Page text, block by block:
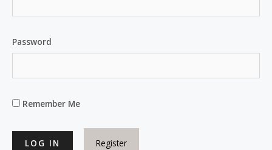
Password
Remember Me
Register